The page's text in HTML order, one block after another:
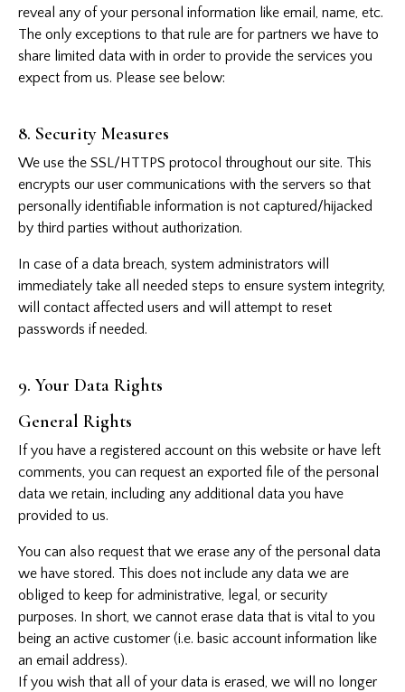
reveal any of your personal information like email, name, etc.
The only exceptions to that rule are for partners we have to
share limited data with in order to provide the services you
expect from us. Please see below:
8. Security Measures
We use the SSL/HTTPS protocol throughout our site. This
encrypts our user communications with the servers so that
personally identifiable information is not captured/hijacked
by third parties without authorization.
In case of a data breach, system administrators will
immediately take all needed steps to ensure system integrity,
will contact affected users and will attempt to reset
passwords if needed.
9. Your Data Rights
General Rights
If you have a registered account on this website or have left
comments, you can request an exported file of the personal
data we retain, including any additional data you have
provided to us.
You can also request that we erase any of the personal data
we have stored. This does not include any data we are
obliged to keep for administrative, legal, or security
purposes. In short, we cannot erase data that is vital to you
being an active customer (i.e. basic account information like
an email address).
If you wish that all of your data is erased, we will no longer